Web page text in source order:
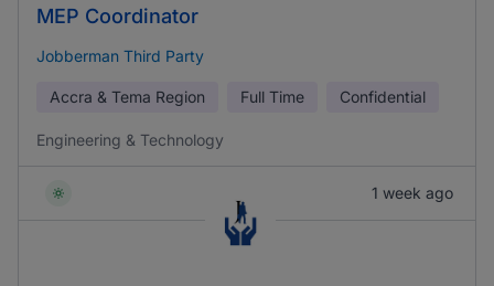
MEP Coordinator
Jobberman Third Party
Accra & Tema Region Full Time Confidential
Engineering & Technology
1 week ago